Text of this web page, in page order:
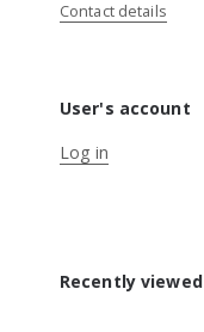
Contact details
User's account
Log in
Recently viewed